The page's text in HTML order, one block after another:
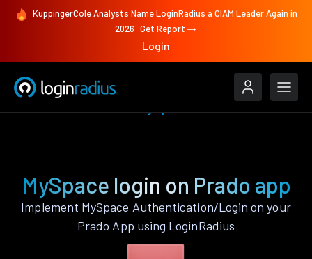
KuppingerCole Analysts Name LoginRadius a CIAM Leader Again in
2026 Get Report
Login
MySpace login on Prado app
Implement MySpace Authentication/Login on your
Prado App using LoginRadius